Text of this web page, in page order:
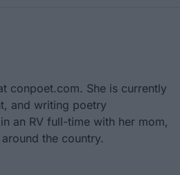
conpoet.com. She is currently
and writing poetry
an RV full-time with her mom,
the country.